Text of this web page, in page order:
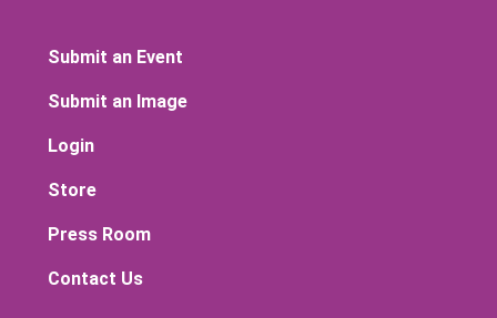
Submit an Event
Submit an Image
Login
Store
Press Room
Contact Us